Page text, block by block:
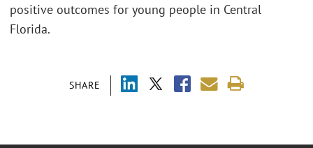
SHARE
positive outcomes for young people in Central
Florida.